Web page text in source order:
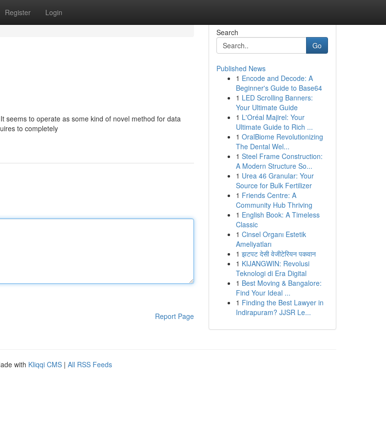
Register Login
seems to operate as some kind of novel method for data
to completely
Report Page
Search
Go
Published News
1 Encode and Decode: A
Beginner's Guide to Base64
1 LED Scrolling Banners:
Your Ultimate Guide
1 L'Oréal Majirel: Your
Ultimate Guide to Rich ...
1 OralBiome Revolutionizing
The Dental Wel...
1 Steel Frame Construction:
A Modern Structure So...
1 Urea 46 Granular: Your
Source for Bulk Fertilizer
1 Friends Centre: A
Community Hub Thriving
1 English Book: A Timeless
Classic
1 Cinsel Organı Estetik
Ameliyatları
1 झटपट देसी वेजीटेरियन पकवान
1 KIJANGWIN: Revolusi
Teknologi di Era Digital
1 Best Moving & Bangalore:
Find Your Ideal ...
1 Finding the Best Lawyer in
Indirapuram? JJSR Le...
with Kliqqi CMS | All RSS Feeds